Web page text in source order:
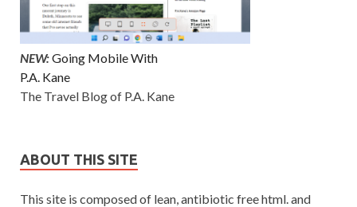
NEW:Going Mobile With
P.A. Kane
The Travel Blog of P.A. Kane
ABOUT THIS SITE
This site is composed of lean, antibiotic free html. and